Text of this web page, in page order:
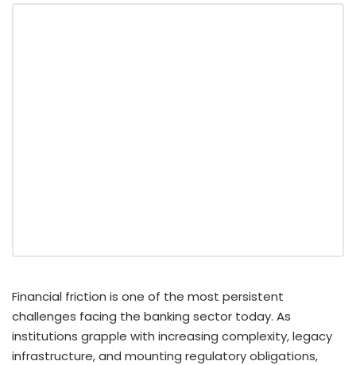
Financial friction is one of the most persistent
challenges facing the banking sector today. As
institutions grapple with increasing complexity, legacy
infrastructure, and mounting regulatory obligations,